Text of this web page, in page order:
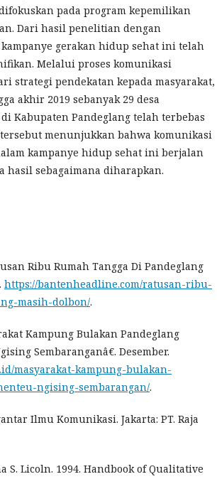
pada program kepemilikan
Dari hasil penelitian dengan
gerakan hidup sehat ini telah
Melalui proses komunikasi
strategi pendekatan kepada masyarakat,
akhir 2019 sebanyak 29 desa
Kabupaten Pandeglang telah terbebas
tersebut menunjukkan bahwa komunikasi
kampanye hidup sehat ini berjalan
hasil sebagaimana diharapkan.
Ribu Rumah Tangga Di Pandeglang
https://bantenheadline.com/ratusan-ribu-
masih-dolbon/.
Kampung Bulakan Pandeglang
Sembaranganâ€. Desember.
masyarakat-kampung-bulakan-
ngising-sembarangan/.
Ilmu Komunikasi. Jakarta: PT. Raja
S. Licoln. 1994. Handbook of Qualitative